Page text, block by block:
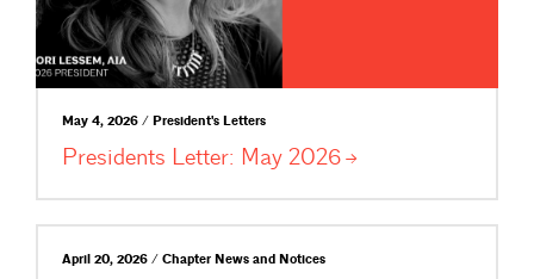
May 4, 2026 / President's Letters
Presidents Letter: May 2026
April 20, 2026 / Chapter News and Notices